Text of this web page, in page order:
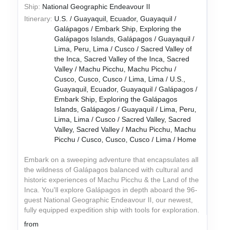
Ship: National Geographic Endeavour II
Itinerary: U.S. / Guayaquil, Ecuador, Guayaquil /
Galápagos / Embark Ship, Exploring the
Galápagos Islands, Galápagos / Guayaquil /
Lima, Peru, Lima / Cusco / Sacred Valley of
the Inca, Sacred Valley of the Inca, Sacred
Valley / Machu Picchu, Machu Picchu /
Cusco, Cusco, Cusco / Lima, Lima / U.S.,
Guayaquil, Ecuador, Guayaquil / Galápagos /
Embark Ship, Exploring the Galápagos
Islands, Galápagos / Guayaquil / Lima, Peru,
Lima, Lima / Cusco / Sacred Valley, Sacred
Valley, Sacred Valley / Machu Picchu, Machu
Picchu / Cusco, Cusco, Cusco / Lima / Home
Embark on a sweeping adventure that encapsulates all
the wildness of Galápagos balanced with cultural and
historic experiences of Machu Picchu & the Land of the
Inca. You'll explore Galápagos in depth aboard the 96-
guest National Geographic Endeavour II, our newest,
fully equipped expedition ship with tools for exploration.
from